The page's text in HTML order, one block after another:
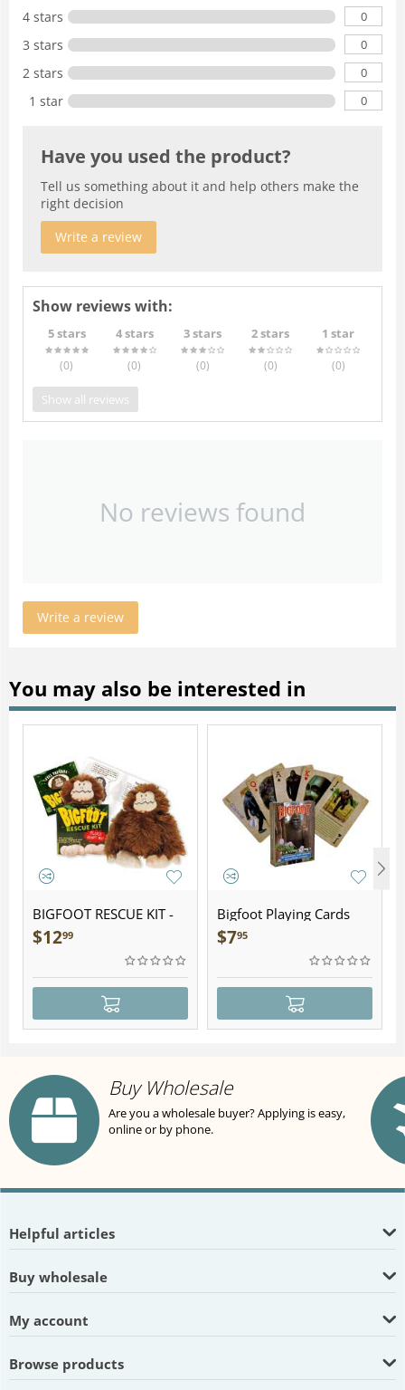
4 stars 0
3 stars 0
2 stars 0
1 star 0
Have you used the product?
Tell us something about it and help others make the
right decision
Write a review
Show reviews with:
5 stars
(0)
4 stars
(0)
3 stars
(0)
2 stars
(0)
1 star
(0)
Show all reviews
No reviews found
Write a review
You may also be interested in
BIGFOOT RESCUE KIT -
Plush
$1299
Bigfoot Playing Cards
$795
Buy Wholesale
Are you a wholesale buyer? Applying is easy,
online or by phone.
Helpful articles
Buy wholesale
My account
Browse products